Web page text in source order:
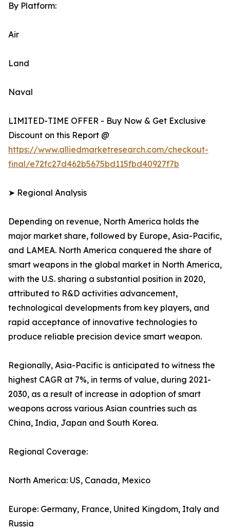
By Platform:
Air
Land
Naval
LIMITED-TIME OFFER - Buy Now & Get Exclusive
Discount on this Report @
https://www.alliedmarketresearch.com/checkout-
final/e72fc27d462b5675bd115fbd40927f7b
➤ Regional Analysis
Depending on revenue, North America holds the
major market share, followed by Europe, Asia-Pacific,
and LAMEA. North America conquered the share of
smart weapons in the global market in North America,
with the U.S. sharing a substantial position in 2020,
attributed to R&D activities advancement,
technological developments from key players, and
rapid acceptance of innovative technologies to
produce reliable precision device smart weapon.
Regionally, Asia-Pacific is anticipated to witness the
highest CAGR at 7%, in terms of value, during 2021-
2030, as a result of increase in adoption of smart
weapons across various Asian countries such as
China, India, Japan and South Korea.
Regional Coverage:
North America: US, Canada, Mexico
Europe: Germany, France, United Kingdom, Italy and
Russia